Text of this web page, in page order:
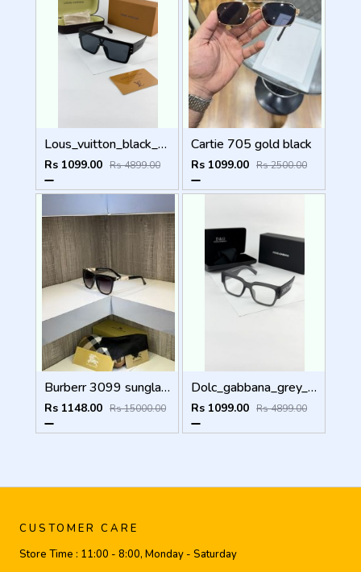
Lous_vuitton_black_1583
Rs 1099.00 Rs 4899.00
Cartie 705 gold black
Rs 1099.00 Rs 2500.00
Burberr 3099 sunglass
Rs 1148.00 Rs 15000.00
Dolc_gabbana_grey_plano_6184
Rs 1099.00 Rs 4899.00
CUSTOMER CARE
Store Time : 11:00 - 8:00, Monday - Saturday